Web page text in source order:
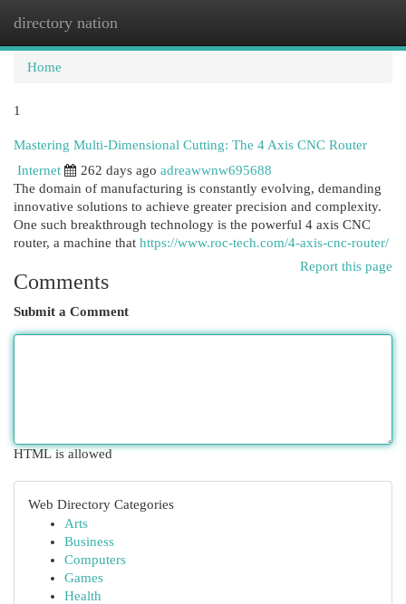
directory nation
Home
1
Mastering Multi-Dimensional Cutting: The 4 Axis CNC Router
Internet
262 days ago adreawwnw695688
The domain of manufacturing is constantly evolving, demanding
innovative solutions to achieve greater precision and complexity.
One such breakthrough technology is the powerful 4 axis CNC
router, a machine that https://www.roc-tech.com/4-axis-cnc-router/
Report this page
Comments
Submit a Comment
HTML is allowed
Web Directory Categories
Arts
Business
Computers
Games
Health